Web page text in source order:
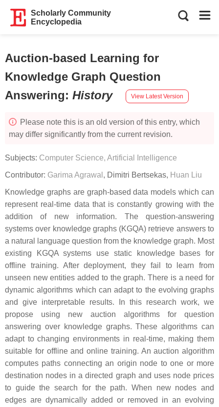
Scholarly Community
Encyclopedia
Auction-based Learning for
Knowledge Graph Question
Answering: History View Latest Version
Please note this is an old version of this entry, which
may differ significantly from the current revision.
Subjects: Computer Science, Artificial Intelligence
Contributor: Garima Agrawal , Dimitri Bertsekas, Huan Liu
Knowledge graphs are graph-based data models which can
represent real-time data that is constantly growing with the
addition of new information. The question-answering
systems over knowledge graphs (KGQA) retrieve answers to
a natural language question from the knowledge graph. Most
existing KGQA systems use static knowledge bases for
offline training. After deployment, they fail to learn from
unseen new entities added to the graph. There is a need for
dynamic algorithms which can adapt to the evolving graphs
and give interpretable results. In this research work, we
propose using new auction algorithms for question
answering over knowledge graphs. These algorithms can
adapt to changing environments in real-time, making them
suitable for offline and online training. An auction algorithm
computes paths connecting an origin node to one or more
destination nodes in a directed graph and uses node prices
to guide the search for the path. When new nodes and
edges are dynamically added or removed in an evolving